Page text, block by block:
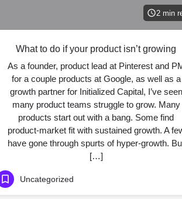
2 min
What to do if your product isn’t growing
As a founder, product lead at Pinterest and
for a couple products at Google, as well as a
growth partner for Initialized Capital, I’ve seen
many product teams struggle to grow. Many
products start out with a bang. Some find
product-market fit with sustained growth. A
have gone through spurts of hyper-growth.
[…]
Uncategorized